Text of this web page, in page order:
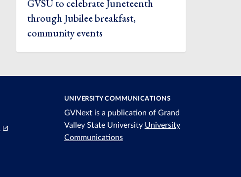
GVSU to celebrate Juneteenth
through Jubilee breakfast,
community events
UNIVERSITY COMMUNICATIONS
GVNext is a publication of Grand
Valley State University University
Communications